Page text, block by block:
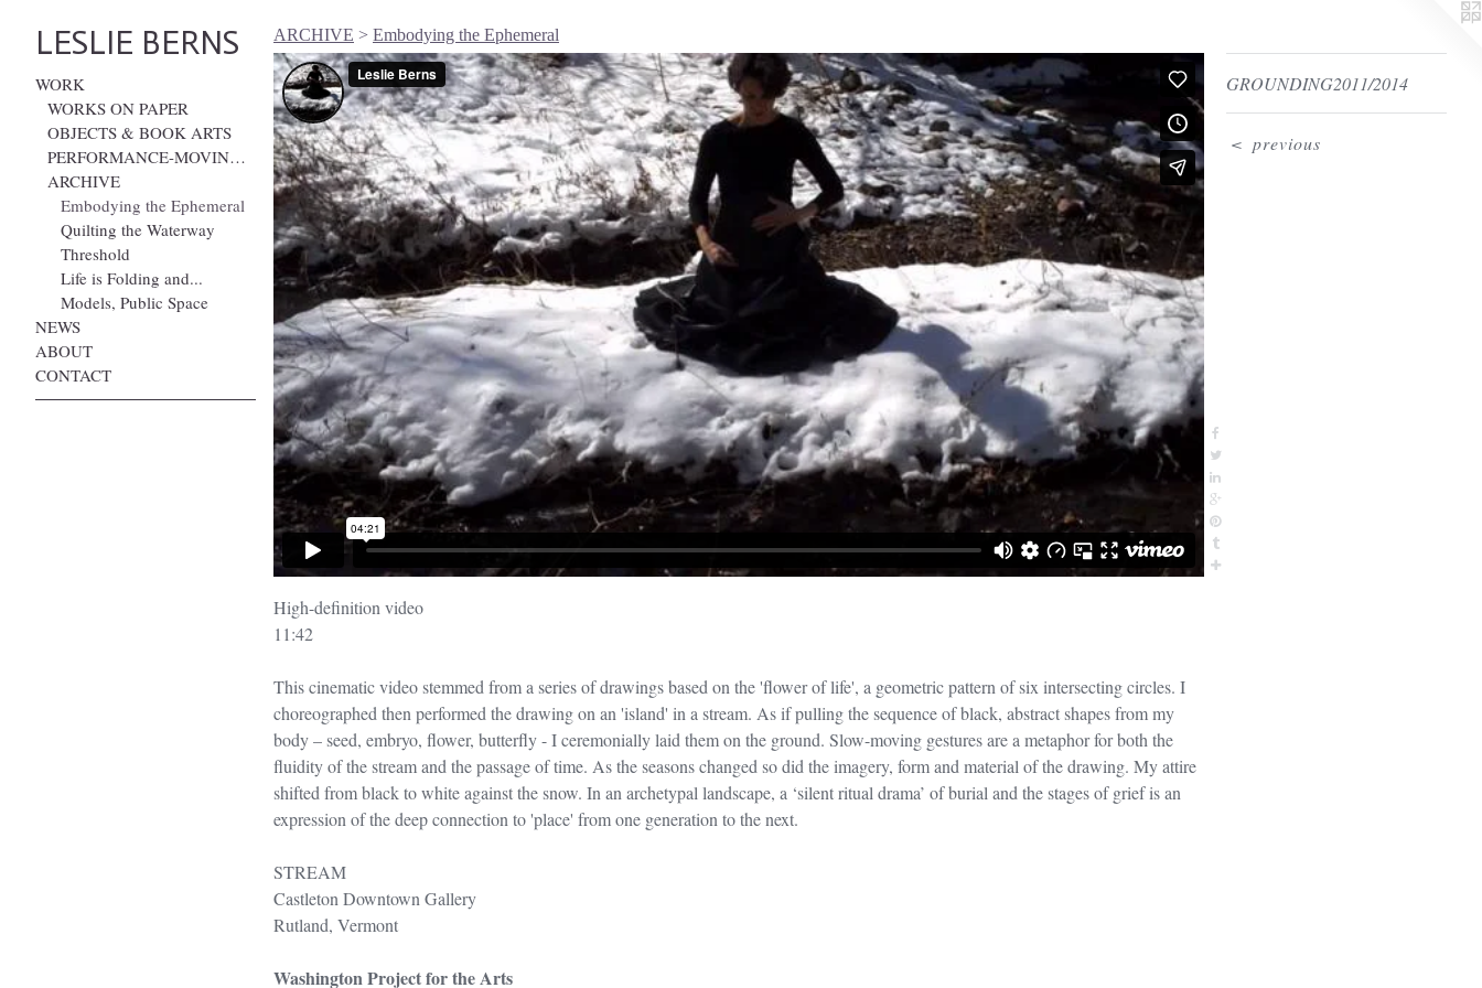
LESLIE BERNS
WORK
WORKS ON PAPER
OBJECTS & BOOK ARTS
PERFORMANCE-MOVING IMAGE
ARCHIVE
Embodying the Ephemeral
Quilting the Waterway
Threshold
Life is Folding and...
Models, Public Space
NEWS
ABOUT
CONTACT
ARCHIVE > Embodying the Ephemeral
GROUNDING2011/2014
< previous
High-definition video
11:42
This cinematic video stemmed from a series of drawings based on the 'flower of life', a geometric pattern of six intersecting circles. I
choreographed then performed the drawing on an 'island' in a stream. As if pulling the sequence of black, abstract shapes from my
body – seed, embryo, flower, butterfly - I ceremonially laid them on the ground. Slow-moving gestures are a metaphor for both the
fluidity of the stream and the passage of time. As the seasons changed so did the imagery, form and material of the drawing. My attire
shifted from black to white against the snow. In an archetypal landscape, a ‘silent ritual drama’ of burial and the stages of grief is an
expression of the deep connection to 'place' from one generation to the next.
STREAM
Castleton Downtown Gallery
Rutland, Vermont
Washington Project for the Arts